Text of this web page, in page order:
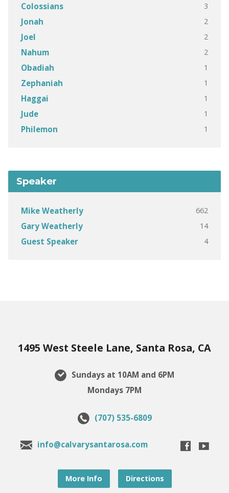
Colossians 3
Jonah 2
Joel 2
Nahum 2
Obadiah 1
Zephaniah 1
Haggai 1
Jude 1
Philemon 1
Speaker
Mike Weatherly 662
Gary Weatherly 14
Guest Speaker 4
1495 West Steele Lane, Santa Rosa, CA
Sundays at 10AM and 6PM
Mondays 7PM
(707) 535-6809
info@calvarysantarosa.com
More Info Directions